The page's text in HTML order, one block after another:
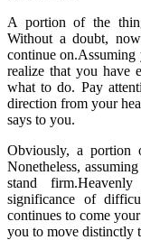
A portion of the
Without a doubt,
continue on.Assuming
realize that you have
what to do. Pay
direction from your
says to you.
Obviously, a portion
Nonetheless,
stand
significance of
continues to come
you to move distinctly